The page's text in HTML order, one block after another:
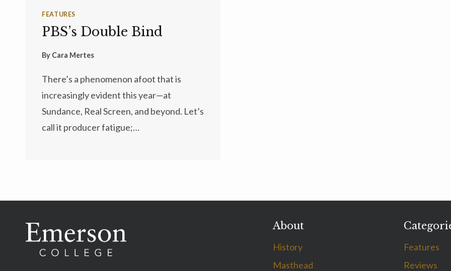
FEATURES
PBS’s Double Bind
By Cara Mertes
There’s a phenomenon afoot that is
increasingly evident this year—at
Sundance, Real Screen, and beyond. Let’s
call it producer fatigue;…
About
History
Masthead
Features
Reviews